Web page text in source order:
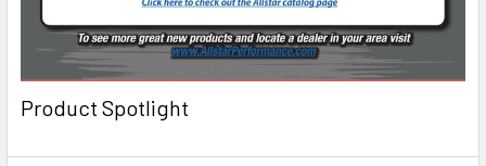
Product Spotlight